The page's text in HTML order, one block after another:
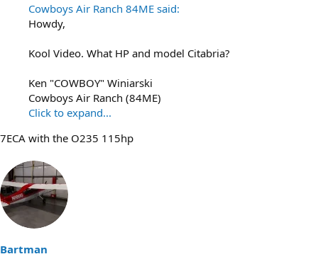
Cowboys Air Ranch 84ME said:
Howdy,
Kool Video. What HP and model Citabria?
Ken "COWBOY" Winiarski
Cowboys Air Ranch (84ME)
Click to expand...
7ECA with the O235 115hp
Bartman